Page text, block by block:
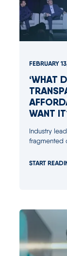
FEBRUARY
‘WHAT
WANT
Industry
fragmented
START